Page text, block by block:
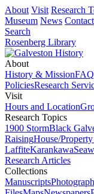
About Visit Research
Museum News Contact
Search
Rosenberg Library
About
History & MissionFAQ
PoliciesResearch
Visit
Hours and Location
Research Topics
1900 StormBlack
RaisingHouse/
LaffiteKarankawa
Research Articles
Collections
Manuscripts